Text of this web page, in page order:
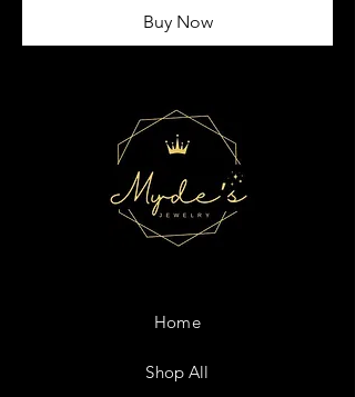
Buy Now
Home
Shop All